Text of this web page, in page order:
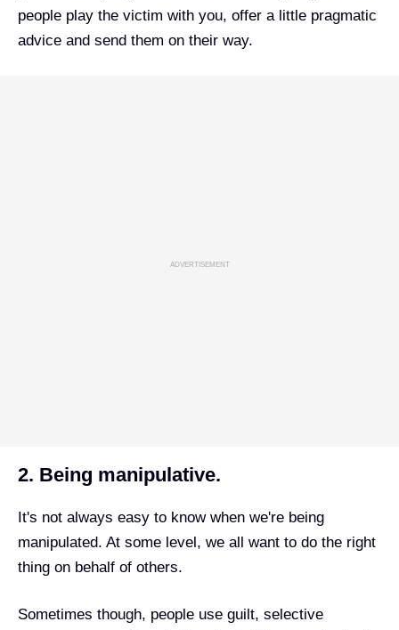
people play the victim with you, offer a little pragmatic
advice and send them on their way.
ADVERTISEMENT
2. Being manipulative.
It's not always easy to know when we're being
manipulated. At some level, we all want to do the right
thing on behalf of others.
Sometimes though, people use guilt, selective